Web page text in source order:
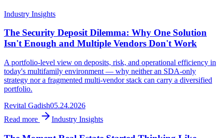
Industry Insights
The Security Deposit Dilemma: Why One Solution
Isn't Enough and Multiple Vendors Don't Work
A portfolio-level view on deposits, risk, and operational efficiency in
today's multifamily environment — why neither an SDA-only
strategy nor a fragmented multi-vendor stack can carry a diversified
portfolio.
Revital Gadish05.24.2026
Read more
Industry Insights